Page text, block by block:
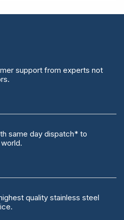
support from experts not
same day dispatch* to
quality stainless steel